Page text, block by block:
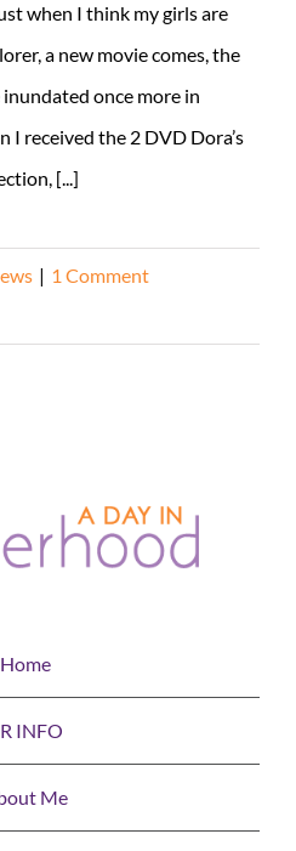
when I think my girls are
a new movie comes, the
once more in
received the 2 DVD Dora’s
[...]
| 1 Comment
Home
INFO
Me